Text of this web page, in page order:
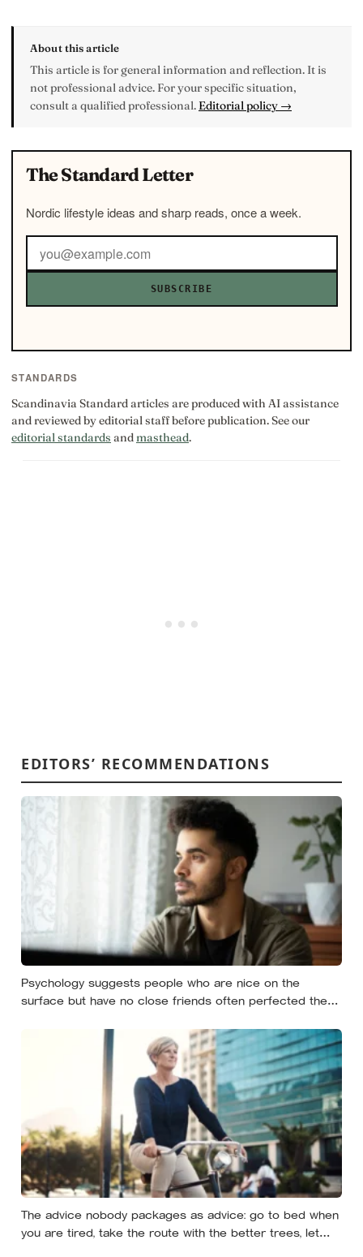
About this article
This article is for general information and reflection. It is
not professional advice. For your specific situation,
consult a qualified professional. Editorial policy →
The Standard Letter
Nordic lifestyle ideas and sharp reads, once a week.
SUBSCRIBE
STANDARDS
Scandinavia Standard articles are produced with AI assistance
and reviewed by editorial staff before publication. See our
editorial standards andmasthead.
EDITORS’ RECOMMENDATIONS
Psychology suggests people who are nice on the
surface but have no close friends often perfected the
because nice keeps a room comfortable and known
asks you to risk something real
The advice nobody packages as advice: go to bed when
you are tired, take the route with the better trees, let